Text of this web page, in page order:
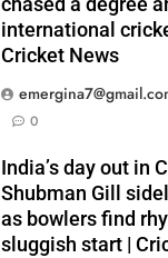
chased a degree
international
Cricket News
0
India’s day out in
Shubman Gill
as bowlers find
sluggish start |